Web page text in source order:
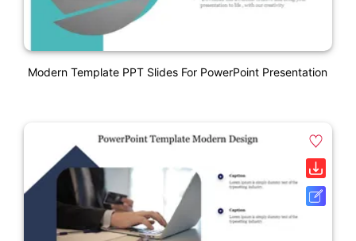
Modern Template PPT Slides For PowerPoint Presentation